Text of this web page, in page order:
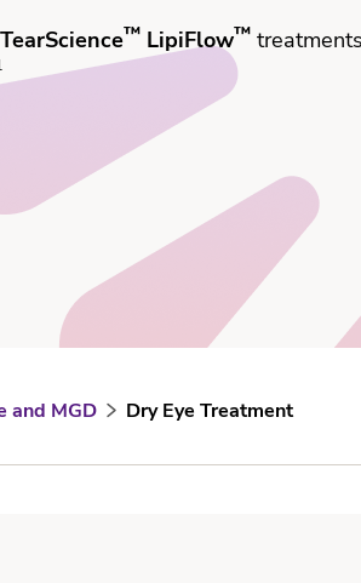
TearScience™ LipiFlow™
and MGD Dry Eye Treatment